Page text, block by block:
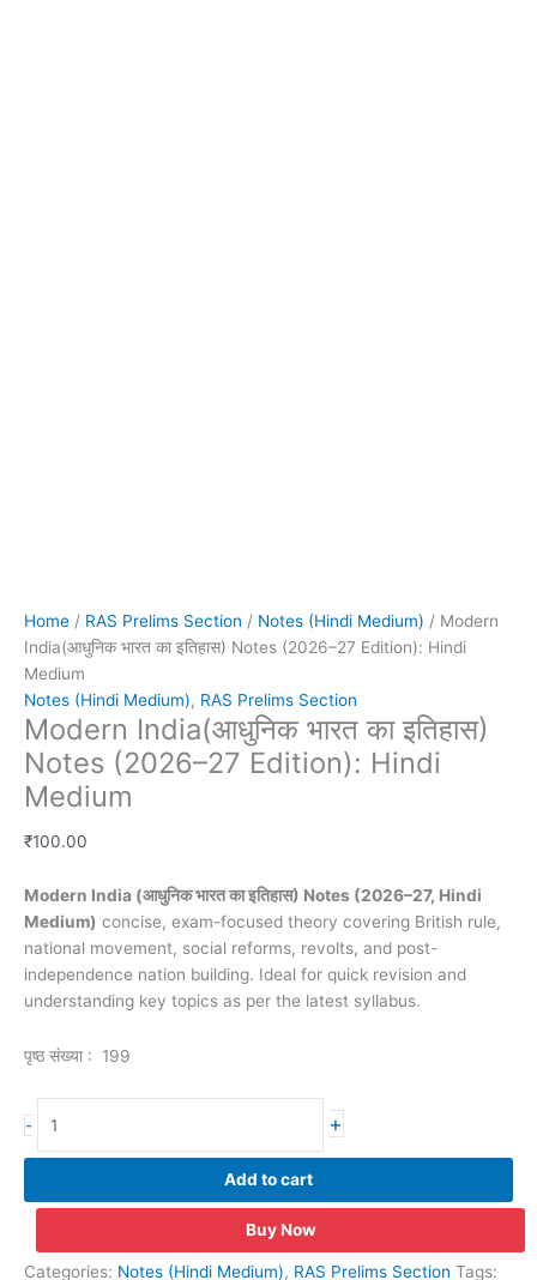
Home / RAS Prelims Section / Notes (Hindi Medium) / Modern
India(आधुनिक भारत का इतिहास) Notes (2026–27 Edition): Hindi
Medium
Notes (Hindi Medium), RAS Prelims Section
Modern India(आधुनिक भारत का इतिहास)
Notes (2026–27 Edition): Hindi
Medium
₹100.00
Modern India (आधुनिक भारत का इतिहास) Notes (2026–27, Hindi
Medium) concise, exam-focused theory covering British rule,
national movement, social reforms, revolts, and post-
independence nation building. Ideal for quick revision and
understanding key topics as per the latest syllabus.
पृष्ठ संख्या : 199
-
India(आधुनिक
भारत
इतिहास)
(2026–
+
Add to cart
Buy Now
Categories: Notes (Hindi Medium), RAS Prelims Section Tags: